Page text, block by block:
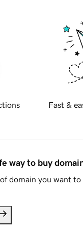
Fast &
way to buy
domain you want